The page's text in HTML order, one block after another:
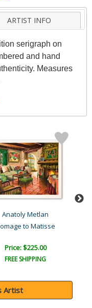
ARTIST INFO
serigraph on
and hand
Measures
Anatoly Metlan
to Matisse
Price: $225.00
FREE SHIPPING
Artist